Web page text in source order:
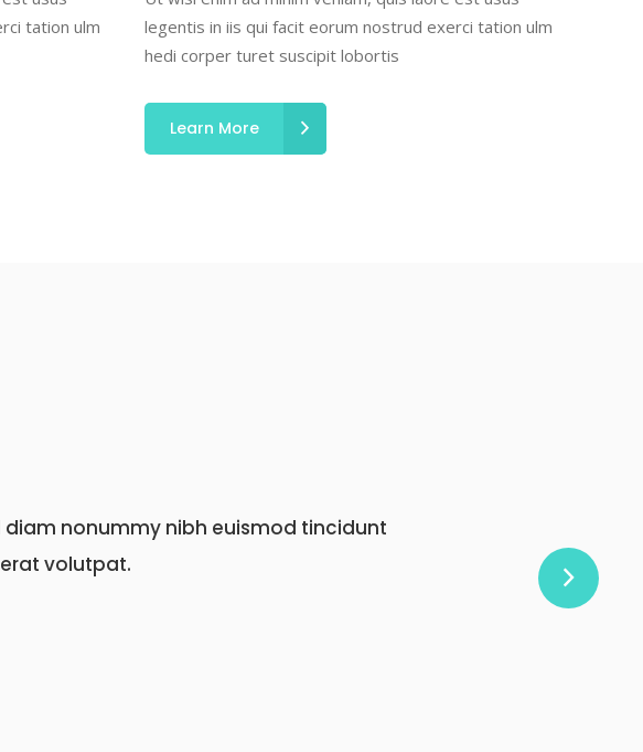
tation ulm
legentis in iis qui facit eorum nostrud exerci tation ulm
hedi corper turet suscipit lobortis
Learn More
diam nonummy nibh euismod tincidunt
erat volutpat.